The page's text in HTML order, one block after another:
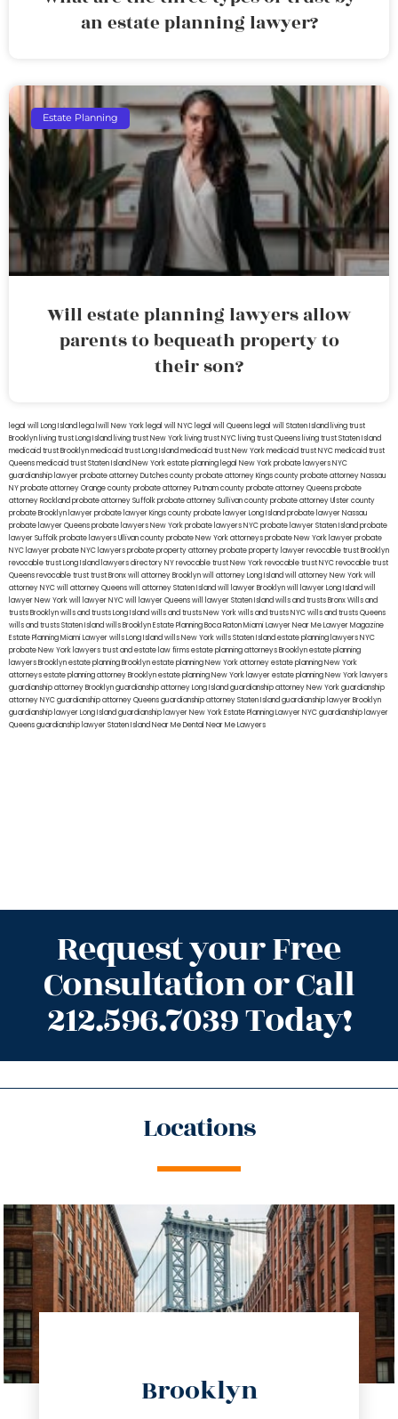
an estate planning lawyer?
Estate Planning
Will estate planning lawyers allow
parents to bequeath property to
their son?
legal will Long Island lega lwill New York legal will NYC legal will Queens legal will Staten Island living trust
Brooklyn living trust Long Island living trust New York living trust NYC living trust Queens living trust Staten Island
medicaid trust Brooklynmedicaid trust Long Islandmedicaid trust New Yorkmedicaid trust NYCmedicaid trust
Queensmedicaid trust Staten IslandNew York estate planning legal New York probate lawyersNYC
guardianship lawyerprobate attorney Dutches countyprobate attorney Kings countyprobate attorney Nassau
NYprobate attorney Orange countyprobate attorney Putnam countyprobate attorney Queensprobate
attorney Rocklandprobate attorney Suffolkprobate attorney Sullivan countyprobate attorney Ulster county
probate Brooklyn lawyerprobate lawyer Kings countyprobate lawyer Long Islandprobate lawyer Nassau
probate lawyer Queensprobate lawyers New Yorkprobate lawyers NYCprobate lawyer Staten Islandprobate
lawyer Suffolkprobate lawyers Ullivan countyprobate New York attorneysprobate New York lawyerprobate
NYC lawyerprobate NYC lawyersprobate property attorneyprobate property lawyerrevocable trust Brooklyn
revocable trust Long Island lawyers directory NYrevocable trust New Yorkrevocable trust NYCrevocable trust
Queensrevocable trusttrust Bronxwill attorney Brooklynwill attorney Long Islandwill attorney New Yorkwill
attorney NYCwill attorney Queenswill attorney Staten Islandwill lawyer Brooklynwill lawyer Long Islandwill
lawyer New Yorkwill lawyer NYCwill lawyer Queenswill lawyer Staten Islandwills and trusts BronxWills and
trusts Brooklynwills and trusts Long Islandwills and trusts New Yorkwills and trusts NYCwills and trusts Queens
wills and trusts Staten Islandwills BrooklynEstate Planning Boca RatonMiami Lawyer Near MeLawyer Magazine
Estate Planning Miami Lawyerwills Long Islandwills New Yorkwills Staten Islandestate planning lawyers NYC
probate New York lawyerstrust and estate law firmsestate planning attorneys Brooklynestate planning
lawyers Brooklynestate planning Brooklynestate planning New York attorneyestate planning New York
attorneysestate planning attorney Brooklynestate planning New York lawyerestate planning New York lawyers
guardianship attorney Brooklynguardianship attorney Long Islandguardianship attorney New Yorkguardianship
attorney NYCguardianship attorney Queensguardianship attorney Staten Islandguardianship lawyer Brooklyn
guardianship lawyer Long Islandguardianship lawyer New YorkEstate Planning Lawyer NYCguardianship lawyer
Queensguardianship lawyer Staten IslandNear Me Dental Near Me Lawyers
Request your Free
Consultation or Call
212.596.7039 Today!
Locations
Brooklyn
info@trustsandestate.com